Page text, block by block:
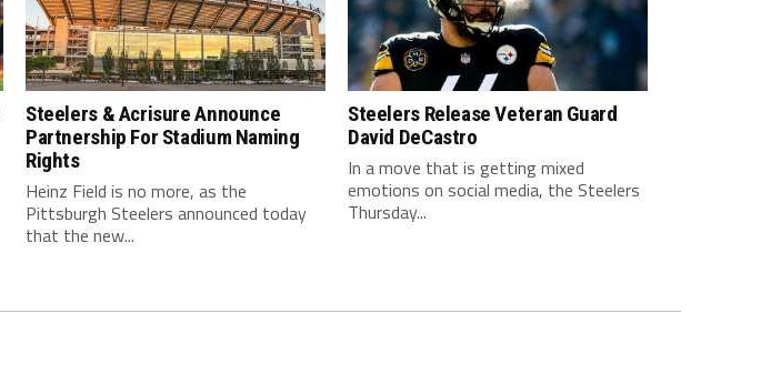
Steelers & Acrisure Announce
Partnership For Stadium Naming
Rights
Heinz Field is no more, as the
Pittsburgh Steelers announced today
that the new...
Steelers Release Veteran Guard
David DeCastro
In a move that is getting mixed
emotions on social media, the Steelers
Thursday...